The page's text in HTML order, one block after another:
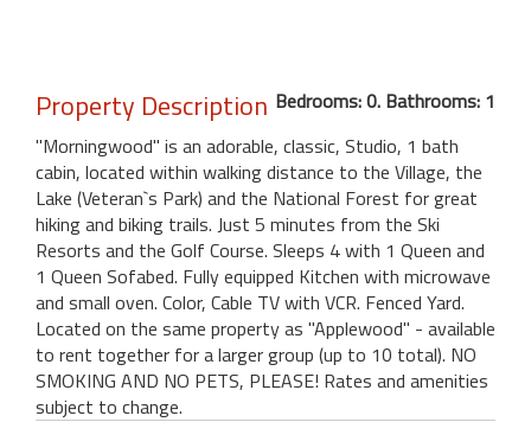
Property Description Bedrooms: 0. Bathrooms: 1
"Morningwood" is an adorable, classic, Studio, 1 bath
cabin, located within walking distance to the Village, the
Lake (Veteran`s Park) and the National Forest for great
hiking and biking trails. Just 5 minutes from the Ski
Resorts and the Golf Course. Sleeps 4 with 1 Queen and
1 Queen Sofabed. Fully equipped Kitchen with microwave
and small oven. Color, Cable TV with VCR. Fenced Yard.
Located on the same property as "Applewood" - available
to rent together for a larger group (up to 10 total). NO
SMOKING AND NO PETS, PLEASE! Rates and amenities
subject to change.